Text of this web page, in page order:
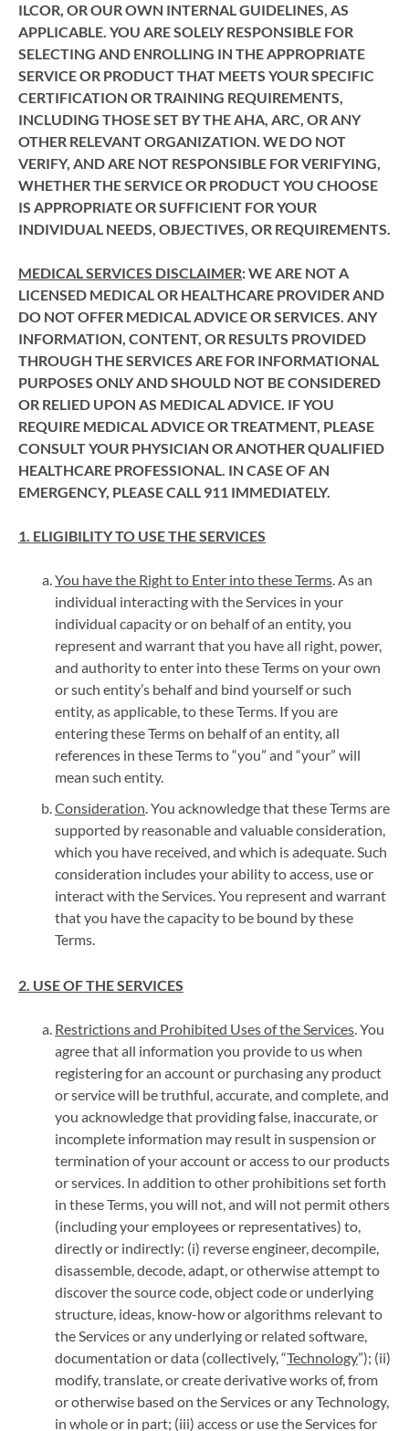
ILCOR, OR OUR OWN INTERNAL GUIDELINES, AS
APPLICABLE. YOU ARE SOLELY RESPONSIBLE FOR
SELECTING AND ENROLLING IN THE APPROPRIATE
SERVICE OR PRODUCT THAT MEETS YOUR SPECIFIC
CERTIFICATION OR TRAINING REQUIREMENTS,
INCLUDING THOSE SET BY THE AHA, ARC, OR ANY
OTHER RELEVANT ORGANIZATION. WE DO NOT
VERIFY, AND ARE NOT RESPONSIBLE FOR VERIFYING,
WHETHER THE SERVICE OR PRODUCT YOU CHOOSE
IS APPROPRIATE OR SUFFICIENT FOR YOUR
INDIVIDUAL NEEDS, OBJECTIVES, OR REQUIREMENTS.
MEDICAL SERVICES DISCLAIMER: WE ARE NOT A
LICENSED MEDICAL OR HEALTHCARE PROVIDER AND
DO NOT OFFER MEDICAL ADVICE OR SERVICES. ANY
INFORMATION, CONTENT, OR RESULTS PROVIDED
THROUGH THE SERVICES ARE FOR INFORMATIONAL
PURPOSES ONLY AND SHOULD NOT BE CONSIDERED
OR RELIED UPON AS MEDICAL ADVICE. IF YOU
REQUIRE MEDICAL ADVICE OR TREATMENT, PLEASE
CONSULT YOUR PHYSICIAN OR ANOTHER QUALIFIED
HEALTHCARE PROFESSIONAL. IN CASE OF AN
EMERGENCY, PLEASE CALL 911 IMMEDIATELY.
1. ELIGIBILITY TO USE THE SERVICES
You have the Right to Enter into these Terms. As an
individual interacting with the Services in your
individual capacity or on behalf of an entity, you
represent and warrant that you have all right, power,
and authority to enter into these Terms on your own
or such entity’s behalf and bind yourself or such
entity, as applicable, to these Terms. If you are
entering these Terms on behalf of an entity, all
references in these Terms to “you” and “your” will
mean such entity.
Consideration. You acknowledge that these Terms are
supported by reasonable and valuable consideration,
which you have received, and which is adequate. Such
consideration includes your ability to access, use or
interact with the Services. You represent and warrant
that you have the capacity to be bound by these
Terms.
2. USE OF THE SERVICES
Restrictions and Prohibited Uses of the Services. You
agree that all information you provide to us when
registering for an account or purchasing any product
or service will be truthful, accurate, and complete, and
you acknowledge that providing false, inaccurate, or
incomplete information may result in suspension or
termination of your account or access to our products
or services. In addition to other prohibitions set forth
in these Terms, you will not, and will not permit others
(including your employees or representatives) to,
directly or indirectly: (i) reverse engineer, decompile,
disassemble, decode, adapt, or otherwise attempt to
discover the source code, object code or underlying
structure, ideas, know-how or algorithms relevant to
the Services or any underlying or related software,
documentation or data (collectively, “Technology”); (ii)
modify, translate, or create derivative works of, from
or otherwise based on the Services or any Technology,
in whole or in part; (iii) access or use the Services for